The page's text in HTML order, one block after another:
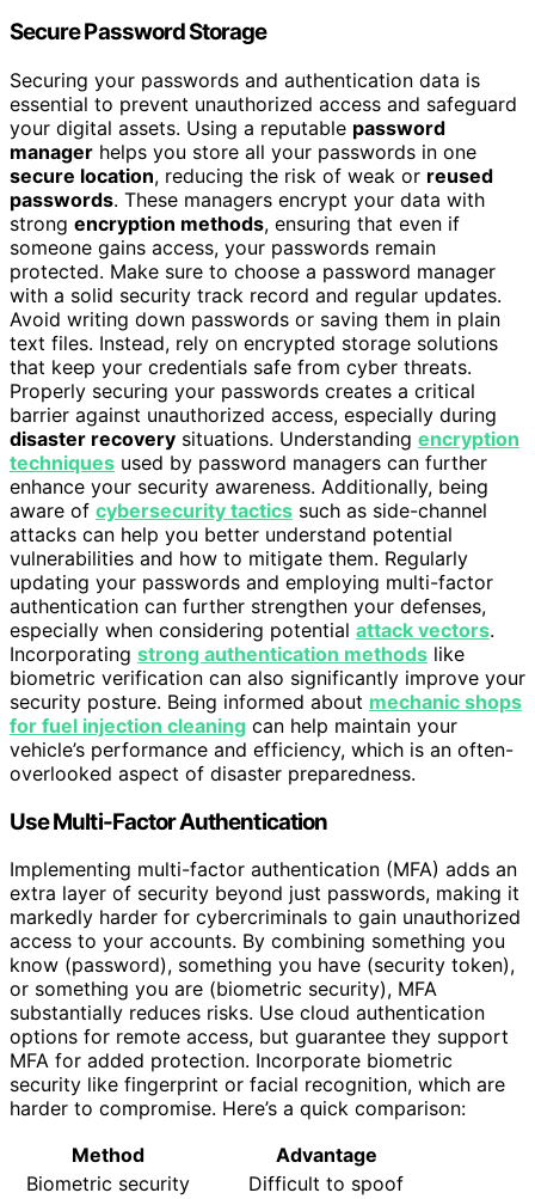
Secure Password Storage
Securing your passwords and authentication data is
essential to prevent unauthorized access and safeguard
your digital assets. Using a reputable password
manager helps you store all your passwords in one
secure location, reducing the risk of weak or reused
passwords. These managers encrypt your data with
strong encryption methods, ensuring that even if
someone gains access, your passwords remain
protected. Make sure to choose a password manager
with a solid security track record and regular updates.
Avoid writing down passwords or saving them in plain
text files. Instead, rely on encrypted storage solutions
that keep your credentials safe from cyber threats.
Properly securing your passwords creates a critical
barrier against unauthorized access, especially during
disaster recovery situations. Understanding encryption
techniques used by password managers can further
enhance your security awareness. Additionally, being
aware of cybersecurity tactics such as side-channel
attacks can help you better understand potential
vulnerabilities and how to mitigate them. Regularly
updating your passwords and employing multi-factor
authentication can further strengthen your defenses,
especially when considering potential attack vectors.
Incorporating strong authentication methods like
biometric verification can also significantly improve your
security posture. Being informed about mechanic shops
for fuel injection cleaning can help maintain your
vehicle’s performance and efficiency, which is an often-
overlooked aspect of disaster preparedness.
Use Multi-Factor Authentication
Implementing multi-factor authentication (MFA) adds an
extra layer of security beyond just passwords, making it
markedly harder for cybercriminals to gain unauthorized
access to your accounts. By combining something you
know (password), something you have (security token),
or something you are (biometric security), MFA
substantially reduces risks. Use cloud authentication
options for remote access, but guarantee they support
MFA for added protection. Incorporate biometric
security like fingerprint or facial recognition, which are
harder to compromise. Here’s a quick comparison:
Method
Advantage
Biometric security
Difficult to spoof